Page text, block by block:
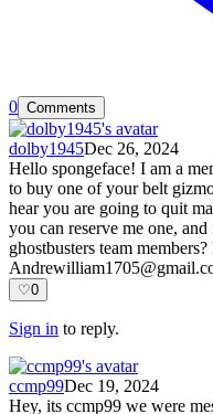
0 Comments
dolby1945Dec 26, 2024
Hello spongeface! I am a
to buy one of your belt
hear you are going to quit
you can reserve me one,
ghostbusters team
♡0
Sign in to reply.
ccmp99Dec 19, 2024
Hey, its ccmp99 we were